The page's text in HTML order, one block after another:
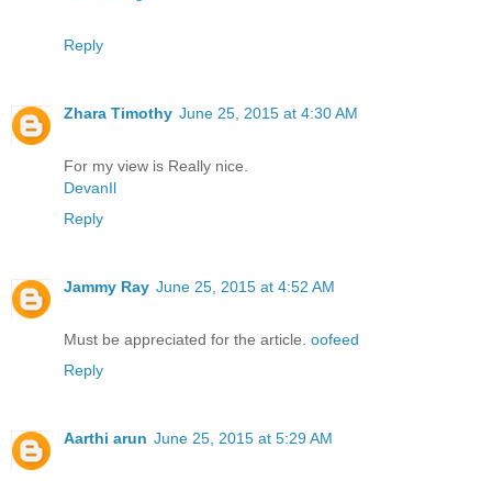
Reply
Zhara Timothy June 25, 2015 at 4:30 AM
For my view is Really nice.
DevanIl
Reply
Jammy Ray June 25, 2015 at 4:52 AM
Must be appreciated for the article. oofeed
Reply
Aarthi arun June 25, 2015 at 5:29 AM